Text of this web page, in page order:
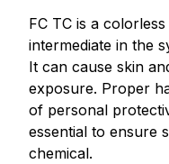
FC TC is a
intermediate in the
It can cause skin
exposure. Proper
of personal
essential to ensure
chemical.